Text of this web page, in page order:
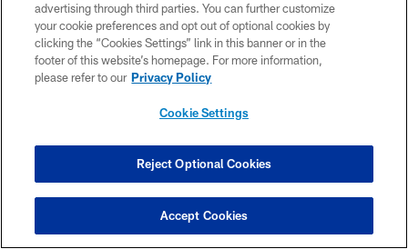
© TAMPA BAY BUCCANEERS. ALL RIGHTS RESERVED
PRIVACY POLICY
BIOMETRIC POLICY
AD CHOICES
YOUR PRIVACY CHOICES
advertising through third parties. You can further customize
your cookie preferences and opt out of optional cookies by
clicking the “Cookies Settings” link in this banner or in the
footer of this website’s homepage. For more information,
please refer to our Privacy Policy
Cookie Settings
Reject Optional Cookies
Accept Cookies